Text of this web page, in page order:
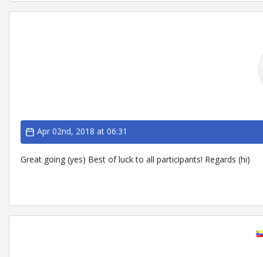
Apr 02nd, 2018 at 06:31
Great going (yes) Best of luck to all participants! Regards (hi)